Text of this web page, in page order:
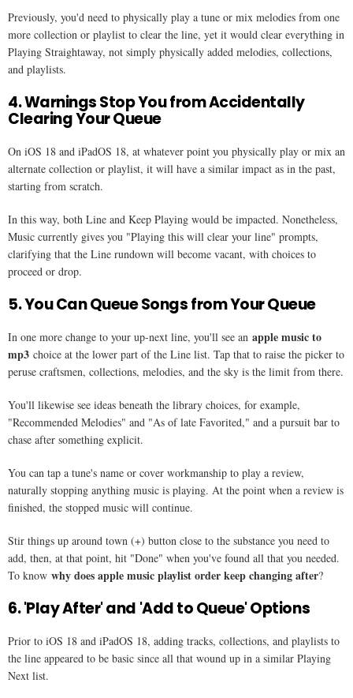
Previously, you'd need to physically play a tune or mix melodies from one
more collection or playlist to clear the line, yet it would clear everything in
Playing Straightaway, not simply physically added melodies, collections,
and playlists.
4. Warnings Stop You from Accidentally
Clearing Your Queue
On iOS 18 and iPadOS 18, at whatever point you physically play or mix an
alternate collection or playlist, it will have a similar impact as in the past,
starting from scratch.
In this way, both Line and Keep Playing would be impacted. Nonetheless,
Music currently gives you "Playing this will clear your line" prompts,
clarifying that the Line rundown will become vacant, with choices to
proceed or drop.
5. You Can Queue Songs from Your Queue
In one more change to your up-next line, you'll see an apple music to
mp3 choice at the lower part of the Line list. Tap that to raise the picker to
peruse craftsmen, collections, melodies, and the sky is the limit from there.
You'll likewise see ideas beneath the library choices, for example,
"Recommended Melodies" and "As of late Favorited," and a pursuit bar to
chase after something explicit.
You can tap a tune's name or cover workmanship to play a review,
naturally stopping anything music is playing. At the point when a review is
finished, the stopped music will continue.
Stir things up around town (+) button close to the substance you need to
add, then, at that point, hit "Done" when you've found all that you needed.
To know why does apple music playlist order keep changing after​?
6. 'Play After' and 'Add to Queue' Options
Prior to iOS 18 and iPadOS 18, adding tracks, collections, and playlists to
the line appeared to be basic since all that wound up in a similar Playing
Next list.